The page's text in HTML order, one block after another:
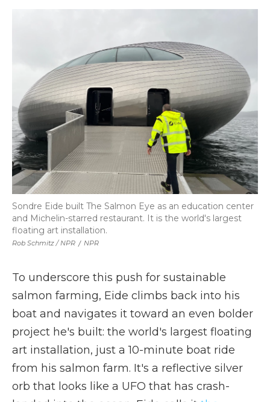
Rob Schmitz / NPR / NPR
Sondre Eide built The Salmon Eye as an education center
and Michelin-starred restaurant. It is the world's largest
floating art installation.
To underscore this push for sustainable
salmon farming, Eide climbs back into his
boat and navigates it toward an even bolder
project he's built: the world's largest floating
art installation, just a 10-minute boat ride
from his salmon farm. It's a reflective silver
orb that looks like a UFO that has crash-